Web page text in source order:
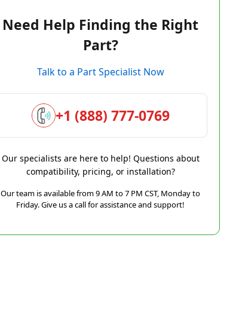
Need Help Finding the Right
Part?
Talk to a Part Specialist Now
+1 (888) 777-0769
Our specialists are here to help! Questions about
compatibility, pricing, or installation?
Our team is available from 9 AM to 7 PM CST, Monday to
Friday. Give us a call for assistance and support!